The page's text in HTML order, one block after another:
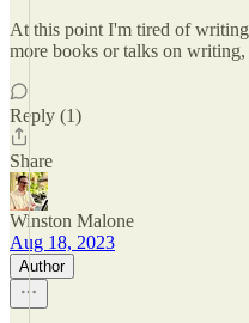
At this point I'm tired of
more books or talks on
Reply (1)
Share
Winston Malone
Aug 18, 2023
Author